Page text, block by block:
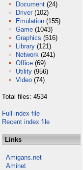
Document (24)
Driver (102)
Emulation (155)
Game (1043)
Graphics (516)
Library (121)
Network (241)
Office (69)
Utility (956)
Video (74)
Total files: 4534
Full index file
Recent index file
Links
Amigans.net
Aminet